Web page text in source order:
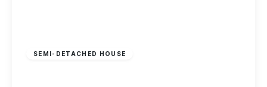
SEMI-DETACHED HOUSE